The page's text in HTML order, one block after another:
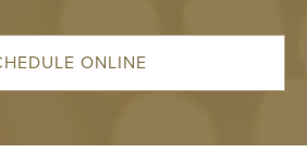
ONLINE